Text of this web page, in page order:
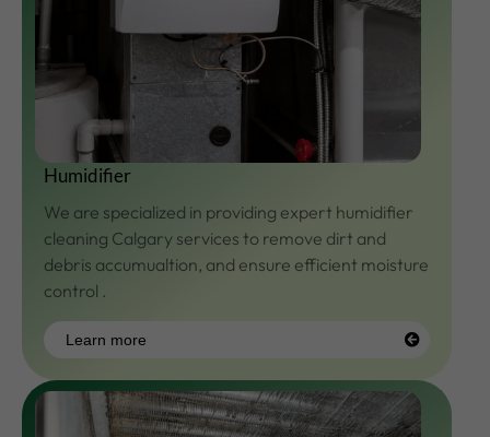
Humidifier
We are specialized in providing expert humidifier
cleaning Calgary services to remove dirt and
debris accumualtion, and ensure efficient moisture
control .
Learn more
Learn
more